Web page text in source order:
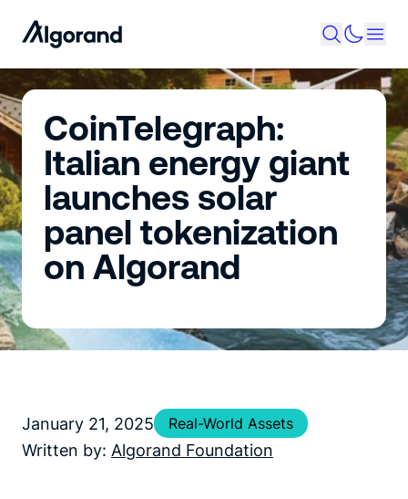
CoinTelegraph:
Italian energy giant
launches solar
panel tokenization
on Algorand
January 21, 2025 Real-World Assets
Written by: Algorand Foundation